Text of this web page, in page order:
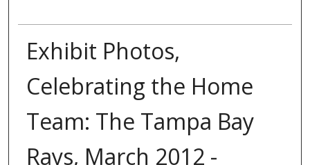
Exhibit Photos,
Celebrating the Home
Team: The Tampa Bay
Rays, March 2012 -